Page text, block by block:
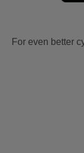
For even better